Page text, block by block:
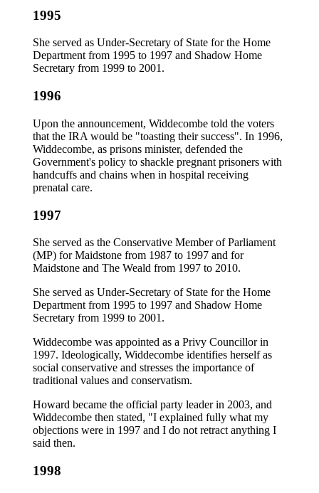
1995
She served as Under-Secretary of State for the Home
Department from 1995 to 1997 and Shadow Home
Secretary from 1999 to 2001.
1996
Upon the announcement, Widdecombe told the voters
that the IRA would be "toasting their success". In 1996,
Widdecombe, as prisons minister, defended the
Government's policy to shackle pregnant prisoners with
handcuffs and chains when in hospital receiving
prenatal care.
1997
She served as the Conservative Member of Parliament
(MP) for Maidstone from 1987 to 1997 and for
Maidstone and The Weald from 1997 to 2010.
She served as Under-Secretary of State for the Home
Department from 1995 to 1997 and Shadow Home
Secretary from 1999 to 2001.
Widdecombe was appointed as a Privy Councillor in
1997. Ideologically, Widdecombe identifies herself as
social conservative and stresses the importance of
traditional values and conservatism.
Howard became the official party leader in 2003, and
Widdecombe then stated, "I explained fully what my
objections were in 1997 and I do not retract anything I
said then.
1998